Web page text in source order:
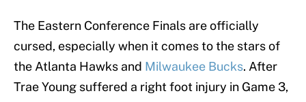
The Eastern Conference Finals are officially
cursed, especially when it comes to the stars of
the Atlanta Hawks and Milwaukee Bucks. After
Trae Young suffered a right foot injury in Game 3,